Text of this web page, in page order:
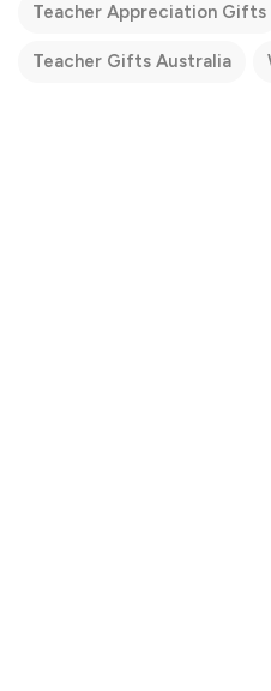
Teacher Appreciation Gifts
Teacher Gifts Australia